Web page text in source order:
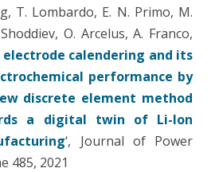
T. Lombardo, E. N. Primo, M.
O. Arcelus, A. Franco,
calendering and its
performance by
discrete element method
a digital twin of Li-Ion
‘, Journal of Power
485, 2021